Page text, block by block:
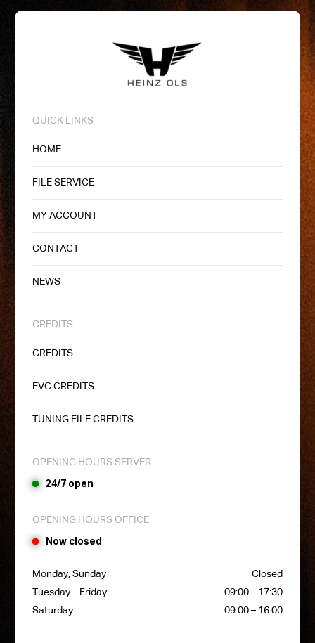
QUICK LINKS
HOME
FILE SERVICE
MY ACCOUNT
CONTACT
NEWS
CREDITS
CREDITS
EVC CREDITS
TUNING FILE CREDITS
OPENING HOURS SERVER
24/7 open
OPENING HOURS OFFICE
Now closed
Monday, Sunday
Closed
Tuesday – Friday
09:00 – 17:30
Saturday
09:00 – 16:00